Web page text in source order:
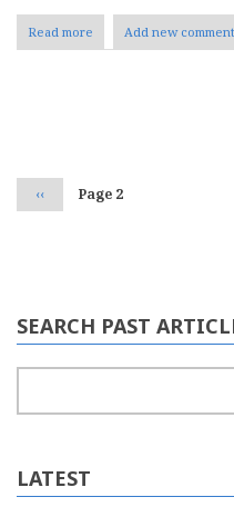
Read more about
Mailbag:
Add new comment
Previous
page
‹‹ Page 2
SEARCH PAST
LATEST